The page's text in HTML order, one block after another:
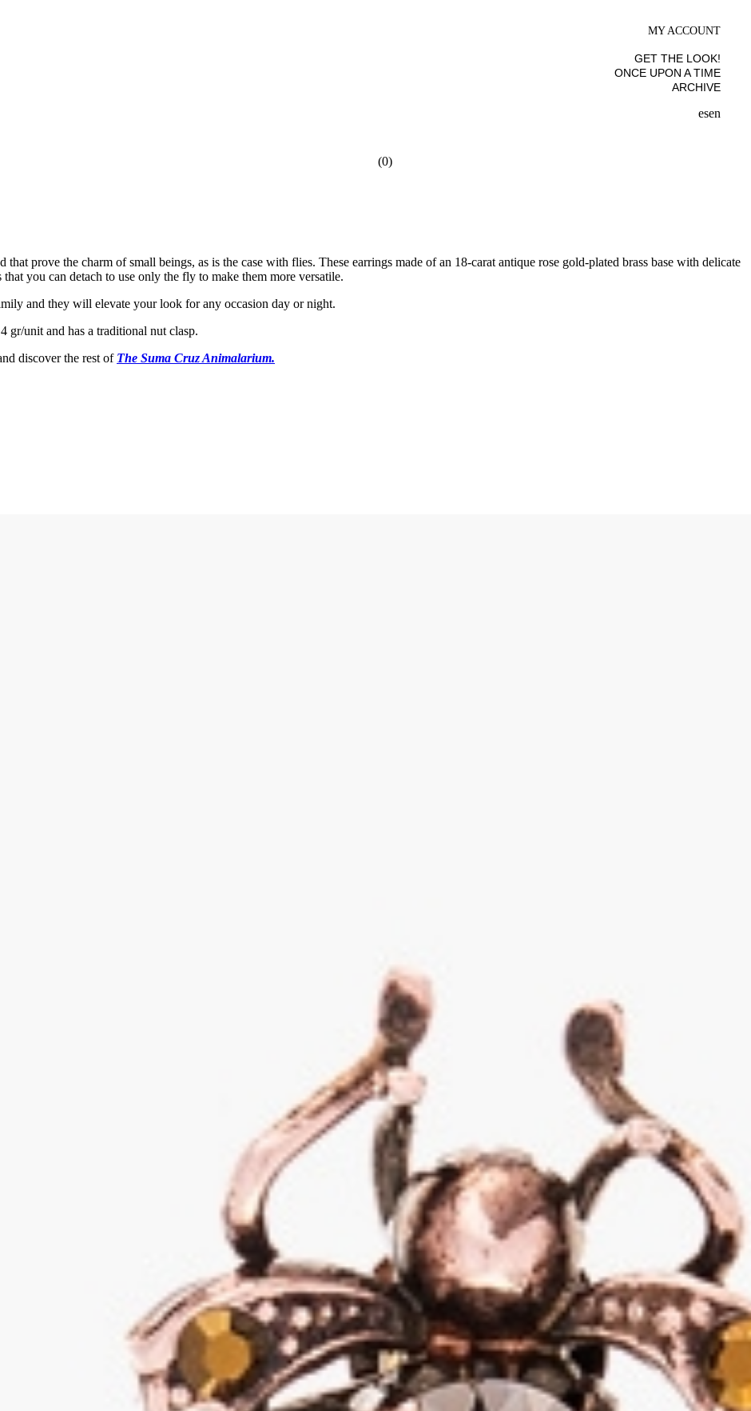
MY ACCOUNT
GET THE LOOK!
ONCE UPON A TIME
ARCHIVE
esen
(0)
that prove the charm of small beings, as is the case with flies. These earrings made of an 18-carat antique rose gold-plated brass base with delicate
you can detach to use only the fly to make them more versatile.
and they will elevate your look for any occasion day or night.
gr/unit and has a traditional nut clasp.
discover the rest of The Suma Cruz Animalarium.